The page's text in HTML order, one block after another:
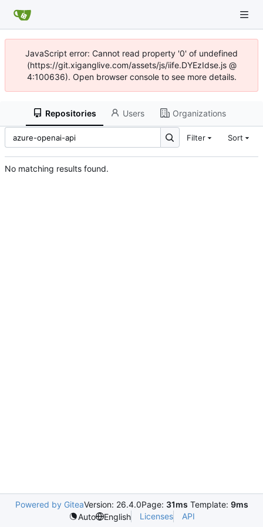
JavaScript error: Cannot read property '0' of undefined
(https://git.xiganglive.com/assets/js/iife.DYEzIdse.js @
4:100636). Open browser console to see more details.
Repositories Users Organizations
Filter Sort
No matching results found.
Powered by GiteaVersion: 26.4.0Page: 31ms Template: 9ms
Auto
English Licenses API